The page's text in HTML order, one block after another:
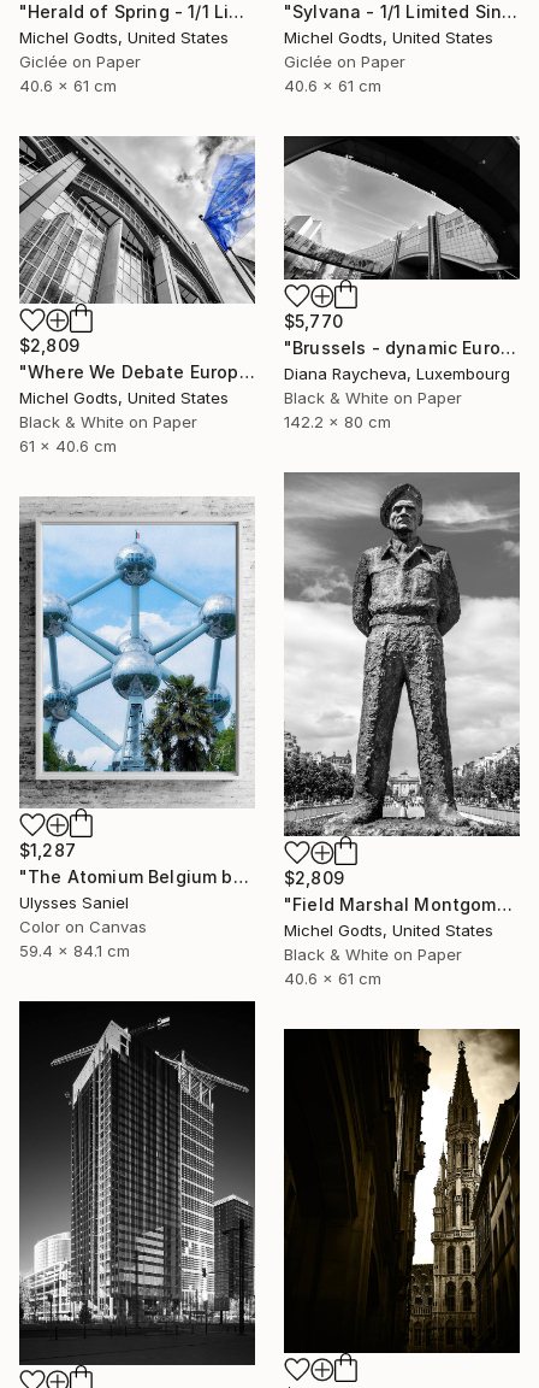
"Herald of Spring - 1/1 Limited Single Edition 16x24" Photograph
Michel Godts, United States
Giclée on Paper
40.6 x 61 cm
"Sylvana - 1/1 Limited Single Edition 16x24" Photograph
Michel Godts, United States
Giclée on Paper
40.6 x 61 cm
$2,809
"Where We Debate Europe - 1/1 Limited Single Edition 24x16" Photograph
Michel Godts, United States
Black & White on Paper
61 x 40.6 cm
$5,770
"Brussels - dynamic European Parliament" Photograph
Diana Raycheva, Luxembourg
Black & White on Paper
142.2 x 80 cm
$2,809
"Field Marshal Montgomery - 1/1 Limited Single Edition 16x24" Photograph
Michel Godts, United States
Black & White on Paper
40.6 x 61 cm
$1,287
"The Atomium Belgium by Ulysses Saniel 'Palm Trees in Europe'" Photograph
Ulysses Saniel
Color on Canvas
59.4 x 84.1 cm